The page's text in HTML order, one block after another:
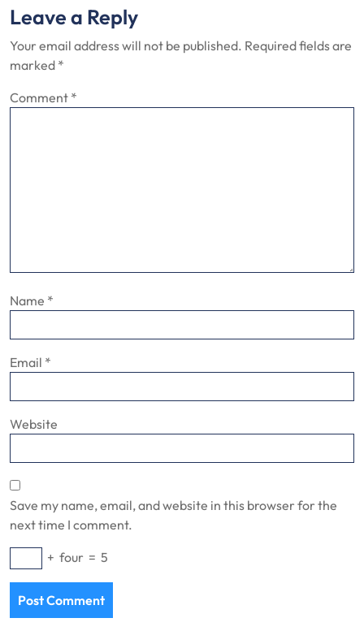
Leave a Reply
Your email address will not be published. Required fields are
marked *
Comment *
Name *
Email *
Website
Save my name, email, and website in this browser for the
next time I comment.
+ four = 5